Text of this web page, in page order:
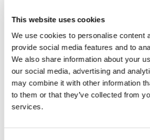
This website uses cookies
We use cookies to personalise content
provide social media features and to
We also share information about your
our social media, advertising and
may combine it with other information
to them or that they’ve collected from
services.
Yacht Tender Service
Viveur 28